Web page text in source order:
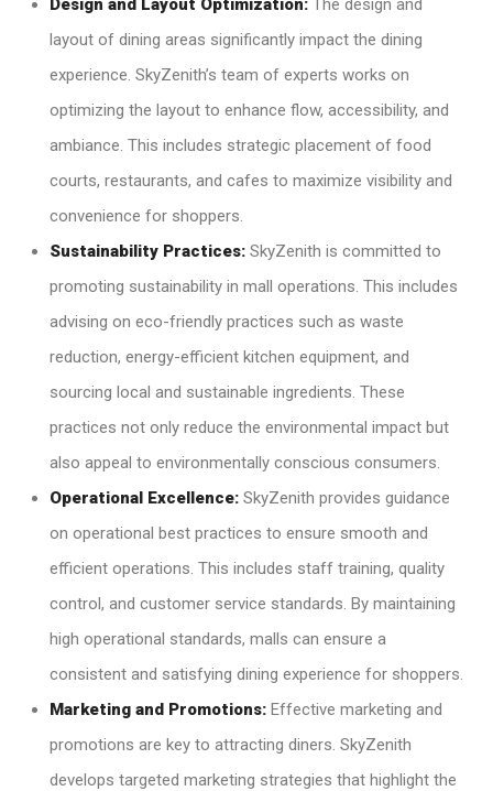
Design and Layout Optimization:
The design and
layout of dining areas significantly impact the dining
experience. SkyZenith’s team of experts works on
optimizing the layout to enhance flow, accessibility, and
ambiance. This includes strategic placement of food
courts, restaurants, and cafes to maximize visibility and
convenience for shoppers.
Sustainability Practices: SkyZenith is committed to
promoting sustainability in mall operations. This includes
advising on eco-friendly practices such as waste
reduction, energy-efficient kitchen equipment, and
sourcing local and sustainable ingredients. These
practices not only reduce the environmental impact but
also appeal to environmentally conscious consumers.
Operational Excellence: SkyZenith provides guidance
on operational best practices to ensure smooth and
efficient operations. This includes staff training, quality
control, and customer service standards. By maintaining
high operational standards, malls can ensure a
consistent and satisfying dining experience for shoppers.
Marketing and Promotions: Effective marketing and
promotions are key to attracting diners. SkyZenith
develops targeted marketing strategies that highlight the